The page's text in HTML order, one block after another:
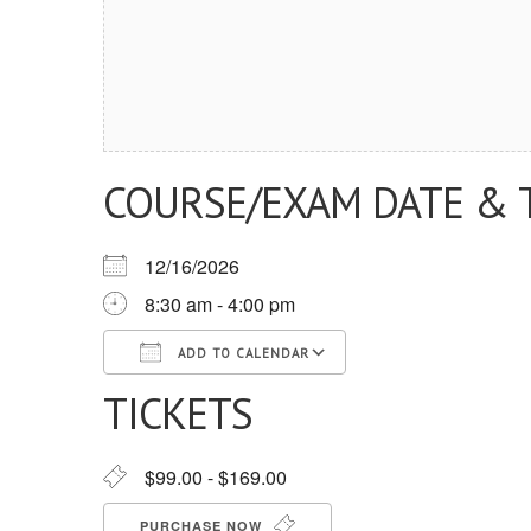
COURSE/EXAM DATE &
12/16/2026
8:30 am - 4:00 pm
ADD TO CALENDAR
Download ICSGoogle Calendar
TICKETS
$99.00 - $169.00
PURCHASE NOW